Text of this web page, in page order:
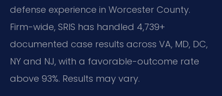
defense experience in Worcester County.
Firm-wide, SRIS has handled 4,739+
documented case results across VA, MD, DC,
NY and NJ, with a favorable-outcome rate
above 93%. Results may vary.